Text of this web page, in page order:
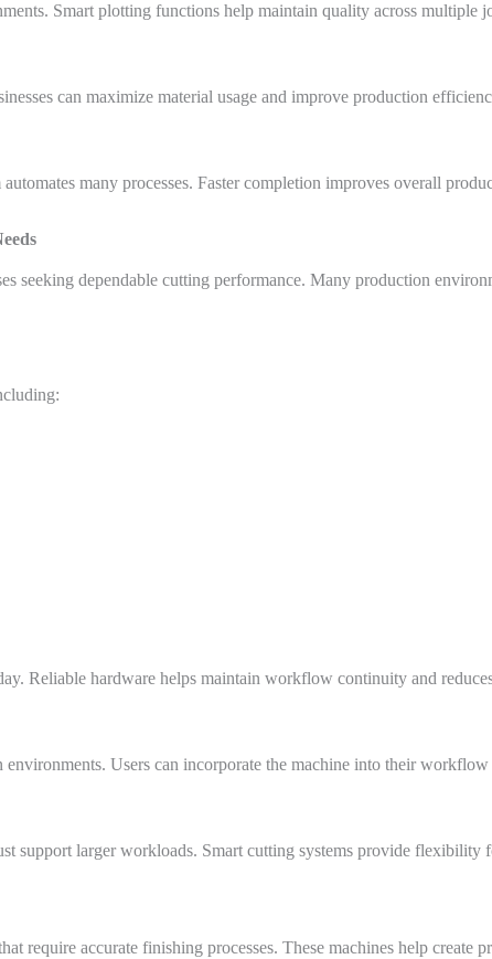
Smart plotting functions help maintain quality across multiple
can maximize material usage and improve production
many processes. Faster completion improves overall
seeking dependable cutting performance. Many production
Reliable hardware helps maintain workflow continuity and
Users can incorporate the machine into their
support larger workloads. Smart cutting systems provide flexibility
require accurate finishing processes. These machines help create